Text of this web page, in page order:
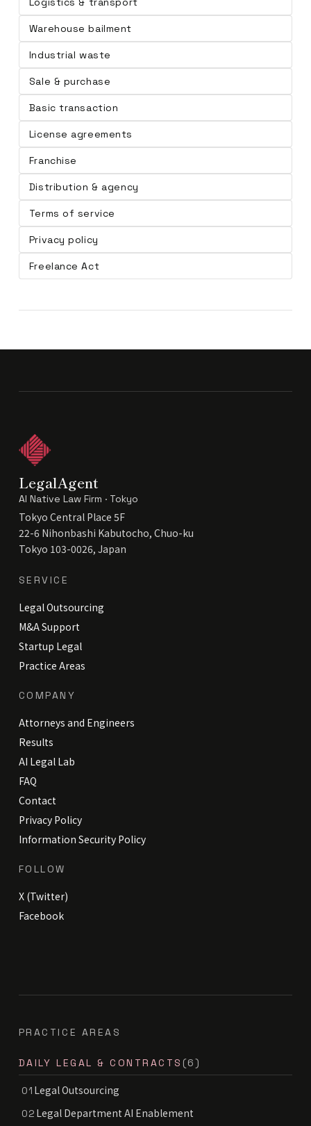
Warehouse bailment
Industrial waste
Sale & purchase
Basic transaction
License agreements
Franchise
Distribution & agency
Terms of service
Privacy policy
Freelance Act
LegalAgent
AI Native Law Firm · Tokyo
Tokyo Central Place 5F
22-6 Nihonbashi Kabutocho, Chuo-ku
Tokyo 103-0026, Japan
SERVICE
Legal Outsourcing
M&A Support
Startup Legal
Practice Areas
COMPANY
Attorneys and Engineers
Results
AI Legal Lab
FAQ
Contact
Privacy Policy
Information Security Policy
FOLLOW
X (Twitter)
Facebook
PRACTICE AREAS
DAILY LEGAL & CONTRACTS (6)
01 Legal Outsourcing
02 Legal Department AI Enablement